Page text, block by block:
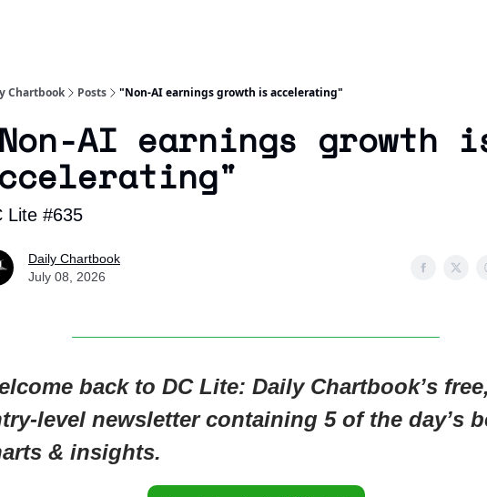
Chartbook Posts "Non-AI earnings growth is accelerating"
AI earnings growth
Lite #635
Daily Chartbook
July 08, 2026
back to DC Lite: Daily Chartbook’s free,
level newsletter containing 5 of the day’s
& insights.